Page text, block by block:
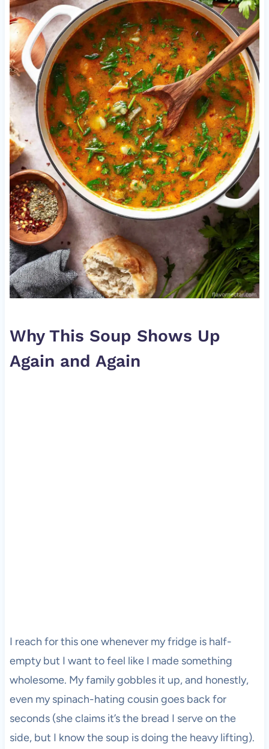
Why This Soup Shows Up
Again and Again
I reach for this one whenever my fridge is half-
empty but I want to feel like I made something
wholesome. My family gobbles it up, and honestly,
even my spinach-hating cousin goes back for
seconds (she claims it’s the bread I serve on the
side, but I know the soup is doing the heavy lifting).